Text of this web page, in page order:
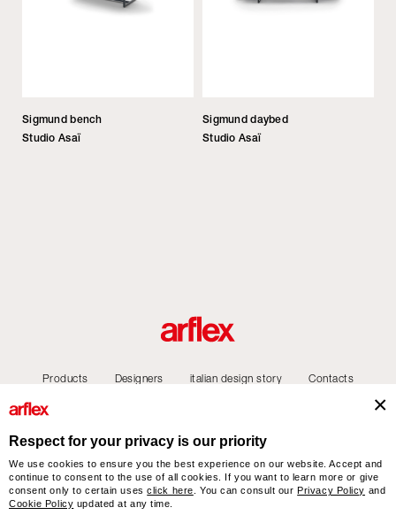
Sigmund bench
Studio Asaï
Sigmund daybed
Studio Asaï
Products Designers italian design story Contacts
arflex – sevensalotti spa via Pizzo Scalino 1 20833 Giussano (Monza e Brianza) Italy
- Phone +39 0362 853043 - VAT IT 00703820969 – © arflex - sevensalotti spa 2026
All rights reserved
Respect for your privacy is our priority
We use cookies to ensure you the best experience on our website. Accept and
continue to consent to the use of all cookies. If you want to learn more or give
consent only to certain usesclick here . You can consult ourPrivacy Policy and
Cookie Policy updated at any time.